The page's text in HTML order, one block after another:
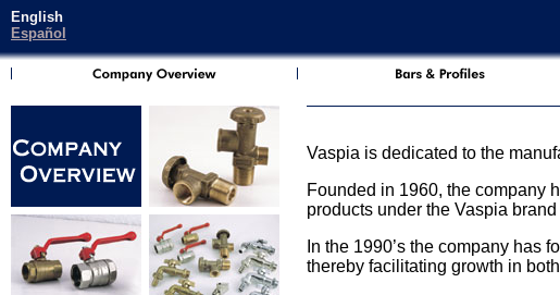
English
Español
Vaspia is dedicated to the
Founded in 1960, the company
products under the Vaspia
In the 1990’s the company has
thereby facilitating growth in